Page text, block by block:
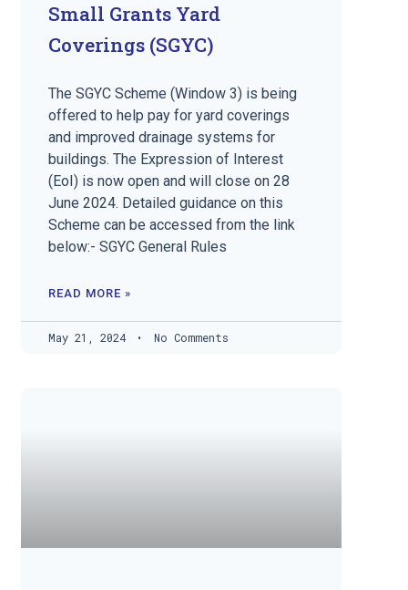
Small Grants Yard
Coverings (SGYC)
The SGYC Scheme (Window 3) is being
offered to help pay for yard coverings
and improved drainage systems for
buildings. The Expression of Interest
(EoI) is now open and will close on 28
June 2024. Detailed guidance on this
Scheme can be accessed from the link
below:- SGYC General Rules
READ MORE »
May 21, 2024 No Comments